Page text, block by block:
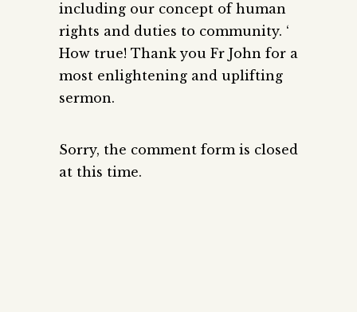
including our concept of human
rights and duties to community. ‘
How true! Thank you Fr John for a
most enlightening and uplifting
sermon.
Sorry, the comment form is closed
at this time.